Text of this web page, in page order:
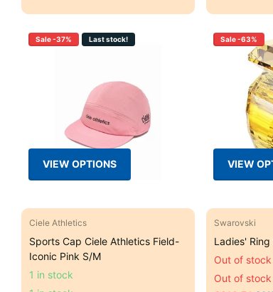
Sale -37% Last stock!
VIEW OPTIONS
Ciele Athletics
Sports Cap Ciele Athletics Field-
Iconic Pink S/M
1 in stock
Sale -63%
VIEW
Swarovski
Ladies'
Out of stock
Out of stock